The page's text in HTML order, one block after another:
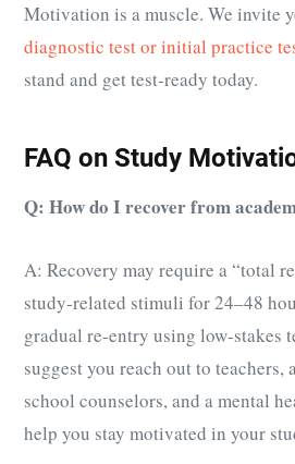
Motivation is a muscle. We invite
diagnostic test or initial practice
stand and get test-ready today.
FAQ on Study
Q: How do I recover from
A: Recovery may require a “total
study-related stimuli for 24–48
gradual re-entry using low-stakes
suggest you reach out to teachers,
school counselors, and a mental
help you stay motivated in your